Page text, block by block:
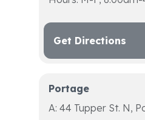
Get Directions
Portage
A: 44 Tupper St. N,